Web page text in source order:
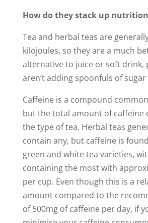
How do they stack up
Tea and herbal teas are
kilojoules, so they are a much
alternative to juice or soft drink,
aren’t adding spoonfuls of
Caffeine is a compound
but the total amount of caffeine
the type of tea. Herbal teas
contain any, but caffeine is
green and white tea varieties,
containing the most with
per cup. Even though this is a
amount compared to the
of 500mg of caffeine per day, if